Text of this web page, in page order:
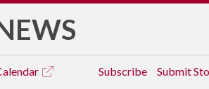
Subscribe Submit